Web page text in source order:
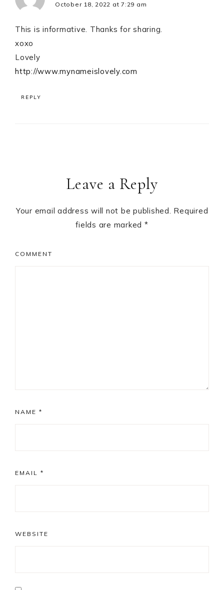
October 18, 2022 at 7:29 am
This is informative. Thanks for sharing.
xoxo
Lovely
http://www.mynameislovely.com
REPLY
Leave a Reply
Your email address will not be published. Required
fields are marked *
COMMENT
NAME *
EMAIL *
WEBSITE